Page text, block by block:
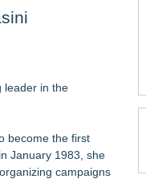
leader in the
become the first
January 1983, she
campaigns